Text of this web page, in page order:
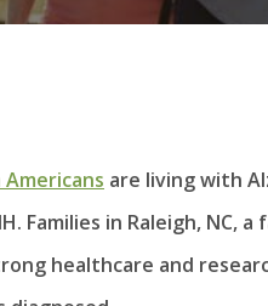
Americans are living with
Families in Raleigh,
healthcare and